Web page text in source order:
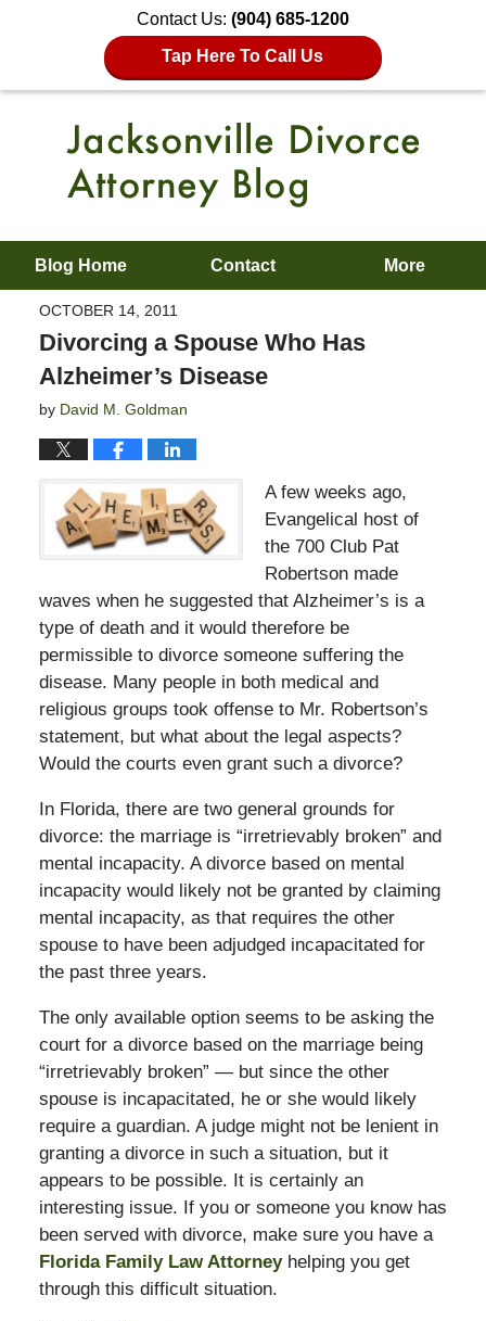
Contact Us: (904) 685-1200
Tap Here To Call Us
Blog Home Contact More
OCTOBER 14, 2011
Divorcing a Spouse Who Has
Alzheimer’s Disease
by David M. Goldman
A few weeks ago,
Evangelical host of
the 700 Club Pat
Robertson made
waves when he suggested that Alzheimer’s is a
type of death and it would therefore be
permissible to divorce someone suffering the
disease. Many people in both medical and
religious groups took offense to Mr. Robertson’s
statement, but what about the legal aspects?
Would the courts even grant such a divorce?
In Florida, there are two general grounds for
divorce: the marriage is “irretrievably broken” and
mental incapacity. A divorce based on mental
incapacity would likely not be granted by claiming
mental incapacity, as that requires the other
spouse to have been adjudged incapacitated for
the past three years.
The only available option seems to be asking the
court for a divorce based on the marriage being
“irretrievably broken” — but since the other
spouse is incapacitated, he or she would likely
require a guardian. A judge might not be lenient in
granting a divorce in such a situation, but it
appears to be possible. It is certainly an
interesting issue. If you or someone you know has
been served with divorce, make sure you have a
Florida Family Law Attorneyhelping you get
through this difficult situation.